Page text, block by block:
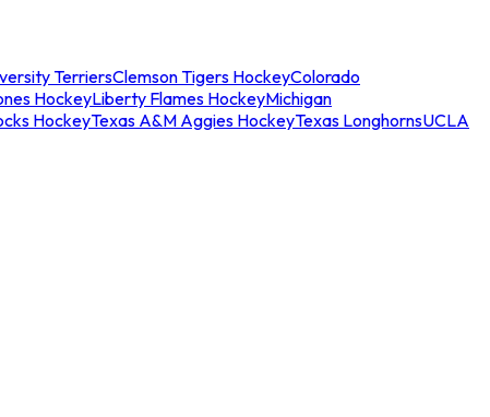
TerriersClemson Tigers HockeyColorado
HockeyLiberty Flames HockeyMichigan
HockeyTexas A&M Aggies HockeyTexas LonghornsUCLA